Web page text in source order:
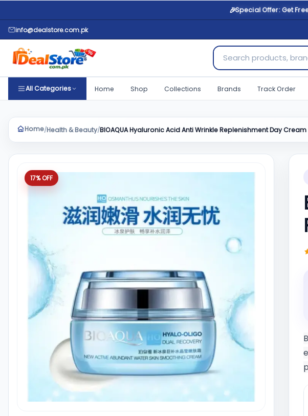
🎉Special Offer: Get
info@dealstore.com.pk
Search products, brands
All Categories Home Shop Collections Brands Track Order
Home/Health & Beauty/BIOAQUA Hyaluronic Acid Anti Wrinkle Replenishment Day
17% OFF